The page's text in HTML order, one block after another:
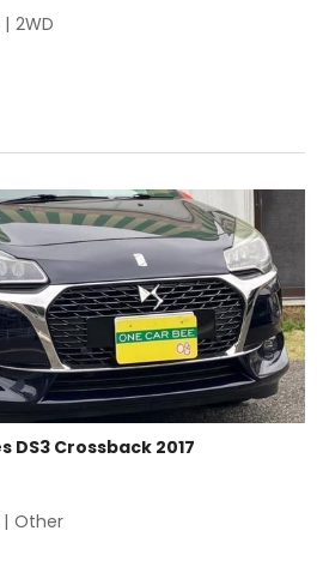
| 2WD
DS3 Crossback 2017
| Other